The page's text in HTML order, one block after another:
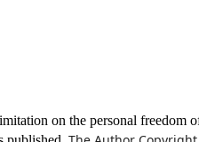
on the personal freedom